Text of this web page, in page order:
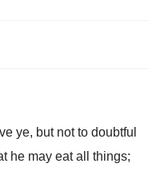
ye, but not to doubtful
he may eat all things;